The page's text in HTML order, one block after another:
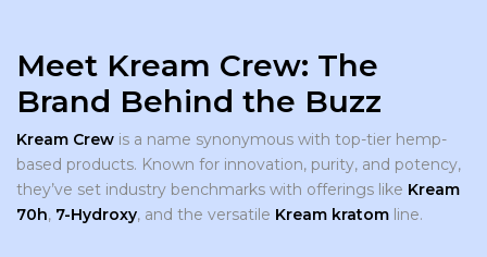
Meet Kream Crew: The
Brand Behind the Buzz
Kream Crew is a name synonymous with top-tier hemp-
based products. Known for innovation, purity, and potency,
they’ve set industry benchmarks with offerings like Kream
70h, 7-Hydroxy, and the versatile Kream kratom line.